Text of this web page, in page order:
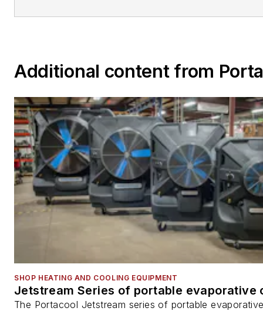
Additional content from
SHOP HEATING AND COOLING EQUIPMENT
Jetstream Series of portable evaporative
The Portacool Jetstream series of portable